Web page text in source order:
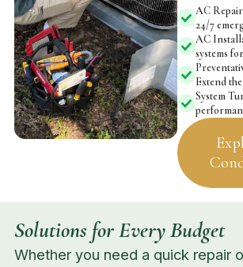
AC
24/7
AC
systems
Extend
System
Solutions for Every Budget
Whether you need a quick repair